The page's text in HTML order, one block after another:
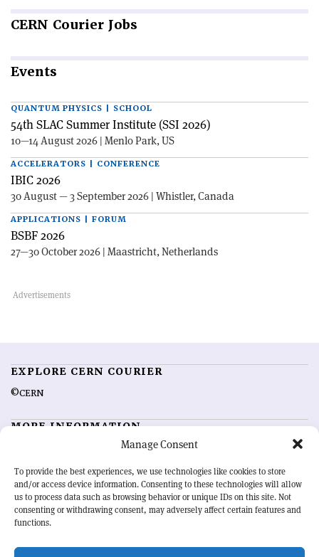
Manage Consent
To provide the best experiences, we use technologies like cookies to store
and/or access device information. Consenting to these technologies will allow
us to process data such as browsing behavior or unique IDs on this site. Not
consenting or withdrawing consent, may adversely affect certain features and
functions.
CERN Courier Jobs
Events
QUANTUM PHYSICS | SCHOOL
54th SLAC Summer Institute (SSI 2026)
10—14 August 2026 | Menlo Park, US
ACCELERATORS | CONFERENCE
IBIC 2026
30 August — 3 September 2026 | Whistler, Canada
APPLICATIONS | FORUM
BSBF 2026
27—30 October 2026 | Maastricht, Netherlands
EXPLORE CERN COURIER
©CERN
MORE INFORMATION
Advertising options
Feedback
Sign up for alerting
OUR MISSION
physics community. Highlighting the latest research and project